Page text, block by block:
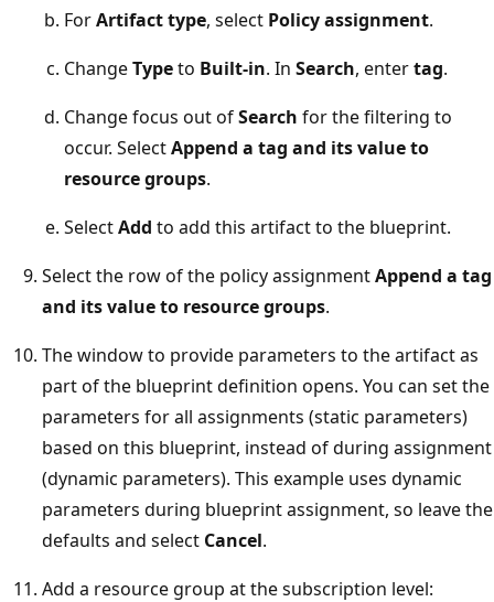
ForArtifact type, select Policy assignment.
ChangeTypeto Built-in. In Search, entertag.
Change focus out ofSearch for the filtering to
occur. SelectAppend a tag and its value to
resource groups.
SelectAdd to add this artifact to the blueprint.
Select the row of the policy assignmentAppend a tag
and its value to resource groups.
The window to provide parameters to the artifact as
part of the blueprint definition opens. You can set the
parameters for all assignments (static parameters)
based on this blueprint, instead of during assignment
(dynamic parameters). This example uses dynamic
parameters during blueprint assignment, so leave the
defaults and select Cancel.
Add a resource group at the subscription level: